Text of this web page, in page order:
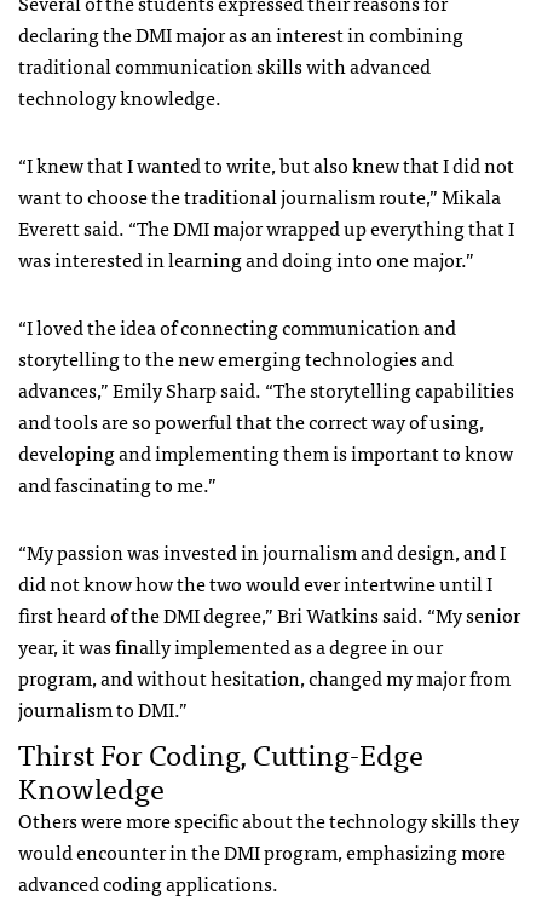
declaring the DMI major as an interest in combining
traditional communication skills with advanced
technology knowledge.
“I knew that I wanted to write, but also knew that I did not
want to choose the traditional journalism route,” Mikala
Everett said. “The DMI major wrapped up everything that I
was interested in learning and doing into one major.”
“I loved the idea of connecting communication and
storytelling to the new emerging technologies and
advances,” Emily Sharp said. “The storytelling capabilities
and tools are so powerful that the correct way of using,
developing and implementing them is important to know
and fascinating to me.”
“My passion was invested in journalism and design, and I
did not know how the two would ever intertwine until I
first heard of the DMI degree,” Bri Watkins said. “My senior
year, it was finally implemented as a degree in our
program, and without hesitation, changed my major from
journalism to DMI.”
Thirst For Coding, Cutting-Edge
Knowledge
Others were more specific about the technology skills they
would encounter in the DMI program, emphasizing more
advanced coding applications.